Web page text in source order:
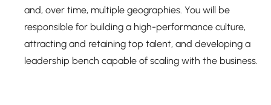
and, over time, multiple geographies. You will be
responsible for building a high-performance culture,
attracting and retaining top talent, and developing a
leadership bench capable of scaling with the business.